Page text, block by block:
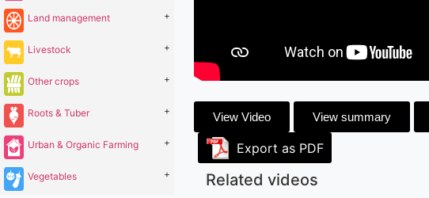
Land management +
Livestock +
Other crops +
Roots & Tuber +
Urban & Organic Farming +
Vegetables +
View Video View summary
Export as PDF
Related videos